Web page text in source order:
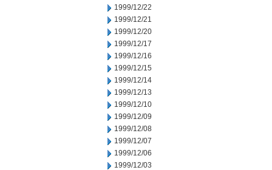
1999/12/22
1999/12/21
1999/12/20
1999/12/17
1999/12/16
1999/12/15
1999/12/14
1999/12/13
1999/12/10
1999/12/09
1999/12/08
1999/12/07
1999/12/06
1999/12/03